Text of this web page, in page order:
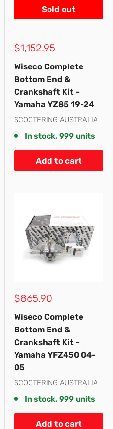
Sold out
Sale
$1,152.95
Wiseco Complete
Bottom End &
Crankshaft Kit -
Yamaha YZ85 19-24
SCOOTERING AUSTRALIA
In stock, 999 units
Add to cart
Sale
$865.90
Wiseco Complete
Bottom End &
Crankshaft Kit -
Yamaha YFZ450 04-
05
SCOOTERING AUSTRALIA
In stock, 999 units
Add to cart